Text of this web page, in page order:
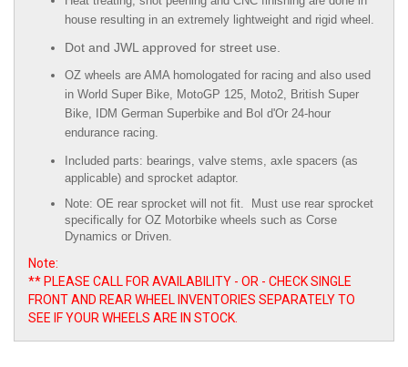
house resulting in an extremely lightweight and rigid wheel.
Dot and JWL approved for street use.
OZ wheels are AMA homologated for racing and also used
in World Super Bike, MotoGP 125, Moto2, British Super
Bike,
IDM German Superbike and Bol d'Or 24-hour
endurance racing.
Included parts: bearings, valve stems, axle spacers (as
applicable) and sprocket adaptor.
Note: OE rear sprocket will not fit. Must use rear sprocket
specifically for OZ Motorbike wheels such as Corse
Dynamics or Driven.
Note:
** PLEASE CALL FOR AVAILABILITY - OR - CHECK SINGLE
FRONT AND REAR WHEEL INVENTORIES SEPARATELY TO
SEE IF YOUR WHEELS ARE IN STOCK.